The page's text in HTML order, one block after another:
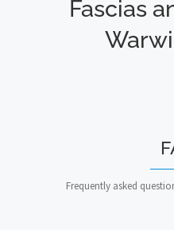
Fascias
Frequently asked